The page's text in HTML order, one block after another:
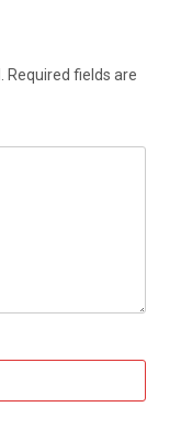
Required fields are